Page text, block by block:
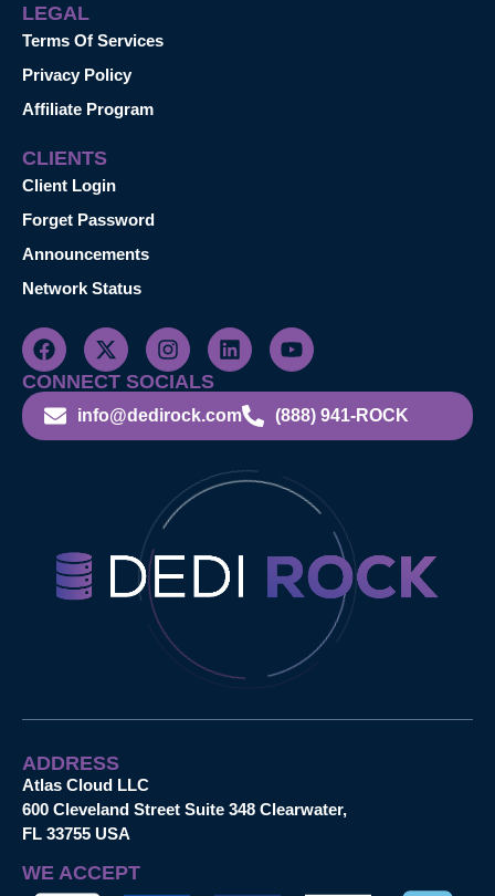
LEGAL
Terms Of Services
Privacy Policy
Affiliate Program
CLIENTS
Client Login
Forget Password
Announcements
Network Status
CONNECT SOCIALS
info@dedirock.com (888) 941-ROCK
ADDRESS
Atlas Cloud LLC
600 Cleveland Street Suite 348 Clearwater,
FL 33755 USA
WE ACCEPT